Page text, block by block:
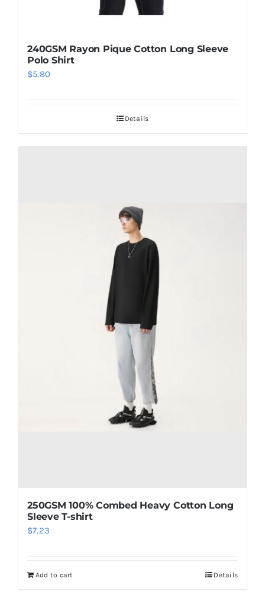
240GSM Rayon Pique Cotton Long Sleeve
Polo Shirt
$5.80
Details
250GSM 100% Combed Heavy Cotton Long
Sleeve T-shirt
$7.23
Add to cart Details